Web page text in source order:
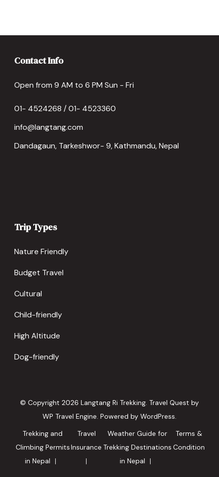
Contact Info
Open from 9 AM to 6 PM Sun - Fri
01- 4524268 / 01- 4523360
info@langtang.com
Dandagaun, Tarkeshwor- 9, Kathmandu, Nepal
Trip Types
Nature Friendly
Budget Travel
Cultural
Child-friendly
High Altitude
Dog-friendly
© Copyright 2026 Langtang Ri Trekking. Travel Quest by
WP Travel Engine. Powered by WordPress.
Trekking and
Climbing Permits
in Nepal
Travel
Insurance
Weather Guide for
Trekking Destinations
in Nepal
Terms &
Condition